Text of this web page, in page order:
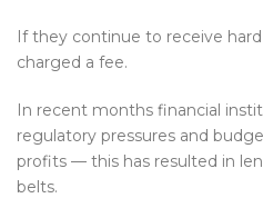
If they continue to receive
charged a fee.
In recent months financial
regulatory pressures and
profits — this has resulted in
belts.